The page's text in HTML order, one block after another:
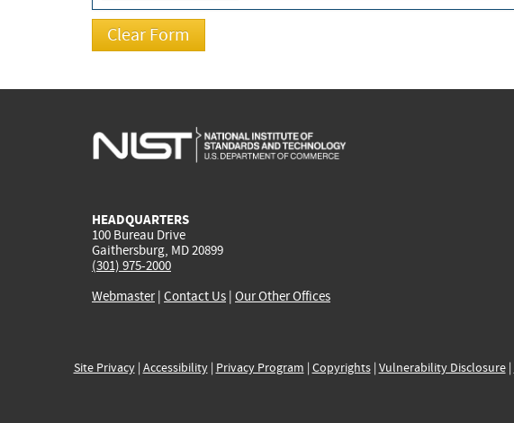
HEADQUARTERS
100 Bureau Drive
Gaithersburg, MD 20899
(301) 975-2000
Webmaster| Contact Us | Our Other Offices
Site Privacy| Accessibility| Privacy Program | Copyrights| Vulnerability Disclosure|